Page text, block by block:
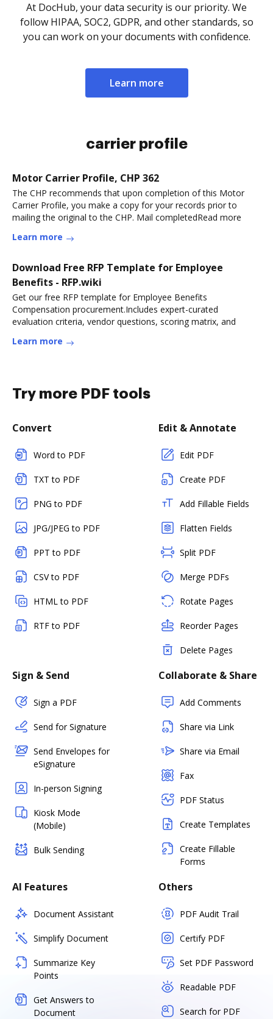
At DocHub, your data security is our priority. We
follow HIPAA, SOC2, GDPR, and other standards, so
you can work on your documents with confidence.
Learn more
carrier profile
Motor Carrier Profile, CHP 362
The CHP recommends that upon completion of this Motor
Carrier Profile, you make a copy for your records prior to
mailing the original to the CHP. Mail completedRead more
Learn more
Download Free RFP Template for Employee
Benefits - RFP.wiki
Get our free RFP template for Employee Benefits
Compensation procurement.Includes expert-curated
evaluation criteria, vendor questions, scoring matrix, and
Learn more
Try more PDF tools
Convert
Word to PDF
TXT to PDF
PNG to PDF
JPG/JPEG to PDF
PPT to PDF
CSV to PDF
HTML to PDF
RTF to PDF
Edit & Annotate
Edit PDF
Create PDF
Add Fillable Fields
Flatten Fields
Split PDF
Merge PDFs
Rotate Pages
Reorder Pages
Delete Pages
Sign & Send
Sign a PDF
Send for Signature
Send Envelopes for
eSignature
In-person Signing
Kiosk Mode
(Mobile)
Bulk Sending
Collaborate & Share
Add Comments
Share via Link
Share via Email
Fax
PDF Status
Create Templates
Create Fillable
Forms
AI Features
Document Assistant
Simplify Document
Summarize Key
Points
Get Answers to
Document
Others
PDF Audit Trail
Certify PDF
Set PDF Password
Readable PDF
Search for PDF